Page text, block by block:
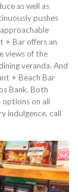
as well as
pushes
+ Bar offers an
views of the
veranda. And
+ Beach Bar
Bank. Both
on all
indulgence, call